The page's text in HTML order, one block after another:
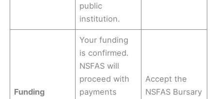
public
institution.
Funding
Your funding
is confirmed.
NSFAS will
proceed with
payments
Accept the
NSFAS Bursary